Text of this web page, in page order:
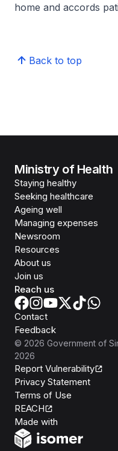
home and accords
Back to top
Ministry of Health
Staying healthy
Seeking healthcare
Ageing well
Managing expenses
Newsroom
Resources
About us
Join us
Reach us
Contact
Feedback
© 2026 Government of
2026
Report Vulnerability
Privacy Statement
Terms of Use
REACH
Made with